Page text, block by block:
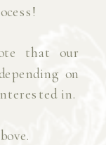
that our
on
in.